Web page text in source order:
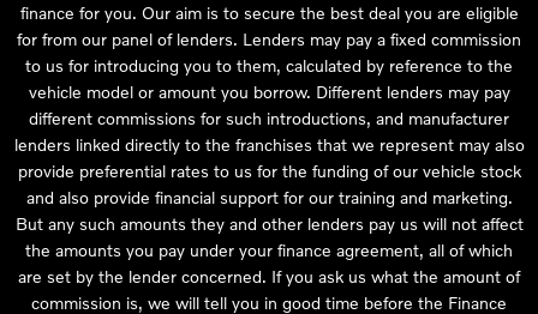
finance for you. Our aim is to secure the best deal you are eligible
for from our panel of lenders. Lenders may pay a fixed commission
to us for introducing you to them, calculated by reference to the
vehicle model or amount you borrow. Different lenders may pay
different commissions for such introductions, and manufacturer
lenders linked directly to the franchises that we represent may also
provide preferential rates to us for the funding of our vehicle stock
and also provide financial support for our training and marketing.
But any such amounts they and other lenders pay us will not affect
the amounts you pay under your finance agreement, all of which
are set by the lender concerned. If you ask us what the amount of
commission is, we will tell you in good time before the Finance